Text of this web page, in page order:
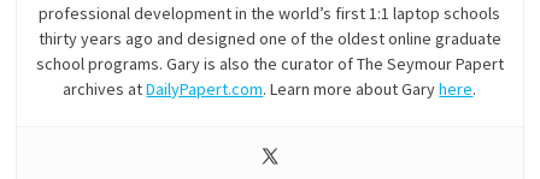
professional development in the world’s first 1:1 laptop schools
thirty years ago and designed one of the oldest online graduate
school programs. Gary is also the curator of The Seymour Papert
archives atDailyPapert.com. Learn more about Garyhere.